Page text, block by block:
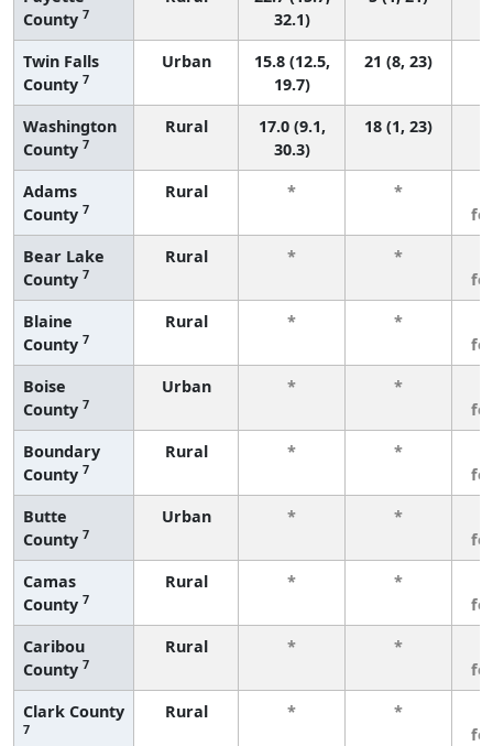
County 7
32.1)
Twin Falls
County 7
Urban
15.8 (12.5,
19.7)
21 (8, 23)
Washington
County 7
Rural
17.0 (9.1,
30.3)
18 (1, 23)
Adams
County 7
Rural * *
Bear Lake
County 7
Rural * *
Blaine
County 7
Rural * *
Boise
County 7
Urban * *
Boundary
County 7
Rural * *
Butte
County 7
Urban * *
Camas
County 7
Rural * *
Caribou
County 7
Rural * *
Clark County
7
Rural * *